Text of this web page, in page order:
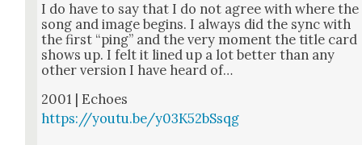
I do have to say that I do not agree with where the
song and image begins. I always did the sync with
the first “ping” and the very moment the title card
shows up. I felt it lined up a lot bet­ter than any
oth­er ver­sion I have heard of…
2001 | Echoes
https://youtu.be/y03K52bSsqg